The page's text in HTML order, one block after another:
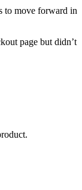
to move forward in
page but didn’t